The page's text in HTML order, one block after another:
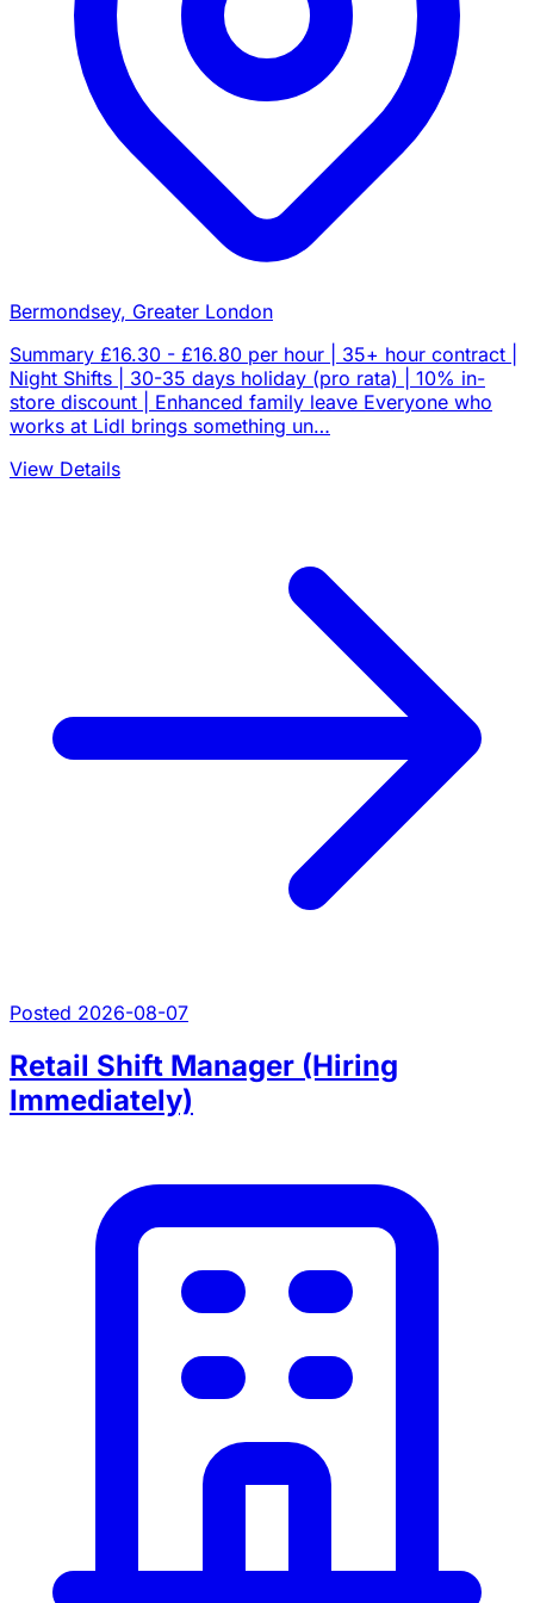
Bermondsey, Greater London
Summary £16.30 - £16.80 per hour | 35+ hour contract |
Night Shifts | 30-35 days holiday (pro rata) | 10% in-
store discount | Enhanced family leave Everyone who
works at Lidl brings something un…
View Details
Posted 2026-08-07
Retail Shift Manager (Hiring
Immediately)